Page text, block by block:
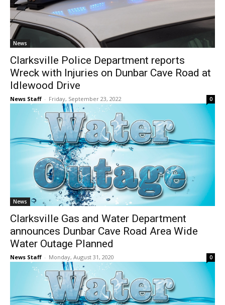
News
Clarksville Police Department reports
Wreck with Injuries on Dunbar Cave Road at
Idlewood Drive
News Staff - Friday, September 23, 2022 0
News
Clarksville Gas and Water Department
announces Dunbar Cave Road Area Wide
Water Outage Planned
News Staff - Monday, August 31, 2020 0